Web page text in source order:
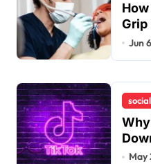
Grip
Jaw
Jun
May